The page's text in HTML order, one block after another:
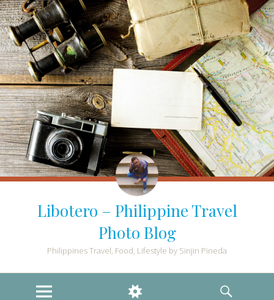
Libotero – Philippine Travel
Photo Blog
Philippines Travel, Food, Lifestyle by Sinjin Pineda
MENU
WIDGETS
SEARCH